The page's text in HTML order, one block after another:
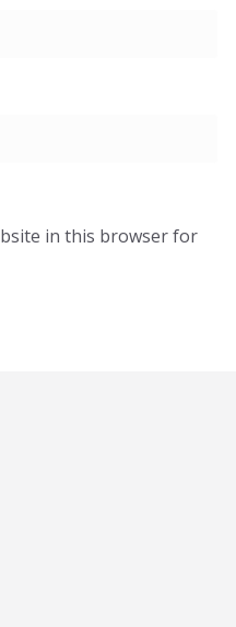
in this browser for